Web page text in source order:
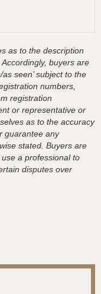
as to the description
buyers are
seen’ subject to the
numbers,
registration
or representative or
as to the accuracy
guarantee any
stated. Buyers are
a professional to
disputes over